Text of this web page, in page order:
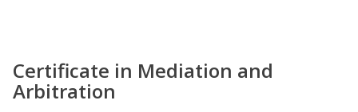
Certificate in Mediation and
Arbitration